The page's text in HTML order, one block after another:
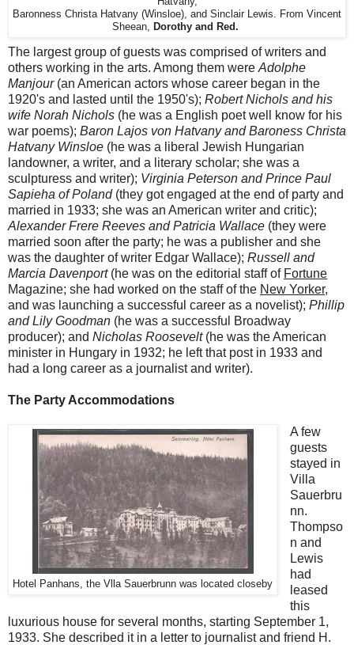
Baronness Christa Hatvany (Winsloe), and Sinclair Lewis. From Vincent
Sheean,
Dorothy and Red.
The largest group of guests was comprised of writers and
others working in the arts. Among them were Adolphe
Manjour(an American actors whose career began in the
1920's and lasted until the 1950's); Robert Nichols and his
wife Norah Nichols (he was a English poet well know for his
war poems); Baron Lajos von Hatvany and Baroness Christa
Hatvany Winsloe (he was a liberal Jewish Hungarian
landowner, a writer, and a literary scholar; she was a
sculpturess and writer); Virginia Peterson and Prince Paul
Sapieha of Poland(they got engaged at the end of party and
married in 1933; she was an American writer and critic);
Alexander Frere Reeves and Patricia Wallace (they were
married soon after the party; he was a publisher and she
was the daughter of writer Edgar Wallace); Russell and
Marcia Davenport(he was on the editorial staff of Fortune
Magazine; she had worked on the staff of the New Yorker,
and was launching a successful career as a novelist); Phillip
and Lily Goodman (he was a successful Broadway
producer); and Nicholas Roosevelt(he was the American
minister in Hungary in 1932; he left that post in 1933 and
had a long career as a journalist and writer).
The Party Accommodations
Hotel Panhans, the Vlla Sauerbrunn was located closeby
A few
guests
stayed in
Villa
Sauerbru
nn.
Thompso
n and
Lewis
had
leased
this
luxurious house for several months, starting September 1,
1933. She described it in a letter to journalist and friend H.